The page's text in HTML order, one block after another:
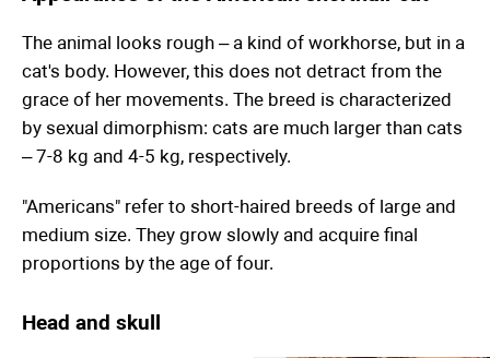
The animal looks rough – a kind of workhorse, but in a
cat's body. However, this does not detract from the
grace of her movements. The breed is characterized
by sexual dimorphism: cats are much larger than cats
– 7-8 kg and 4-5 kg, respectively.
"Americans" refer to short-haired breeds of large and
medium size. They grow slowly and acquire final
proportions by the age of four.
Head and skull